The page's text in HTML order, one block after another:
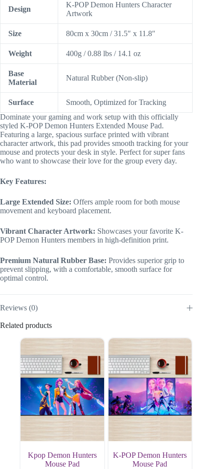
Design
K-POP Demon Hunters Character
Artwork
Size 80cm x 30cm / 31.5″ x 11.8″
Weight 400g / 0.88 lbs / 14.1 oz
Base
Material
Natural Rubber (Non-slip)
Surface
Smooth, Optimized for Tracking
Dominate your gaming and work setup with this officially
styled K-POP Demon Hunters Extended Mouse Pad.
Featuring a large, spacious surface printed with vibrant
character artwork, this pad provides smooth tracking for your
mouse and protects your desk in style. Perfect for super fans
who want to showcase their love for the group every day.
Key Features:
Large Extended Size: Offers ample room for both mouse
movement and keyboard placement.
Vibrant Character Artwork: Showcases your favorite K-
POP Demon Hunters members in high-definition print.
Premium Natural Rubber Base: Provides superior grip to
prevent slipping, with a comfortable, smooth surface for
optimal control.
Reviews (0)
Related products
Kpop Demon Hunters
Mouse Pad
K-POP Demon Hunters
Mouse Pad